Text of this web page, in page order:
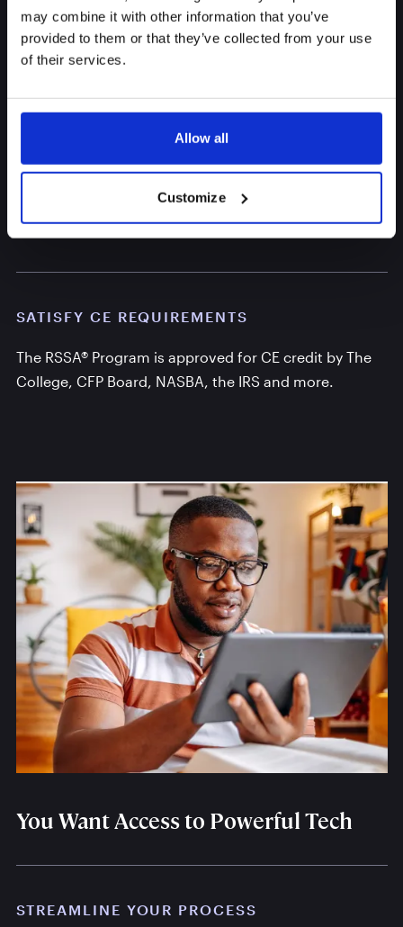
may combine it with other information that you’ve
provided to them or that they’ve collected from your use
of their services.
Allow all
Customize
You Want Valued CE Credit
SATISFY CE REQUIREMENTS
The RSSA® Program is approved for CE credit by The
College, CFP Board, NASBA, the IRS and more.
You Want Access to Powerful Tech
STREAMLINE YOUR PROCESS